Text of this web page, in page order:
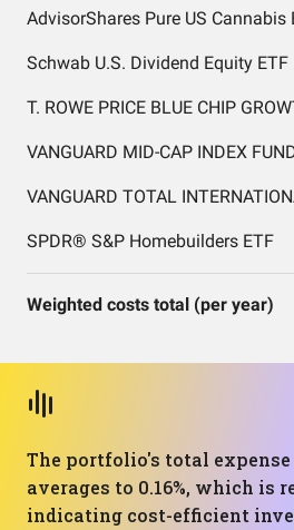
AdvisorShares Pure US Cannabis
Schwab U.S. Dividend Equity ETF
SPDR® S&P Homebuilders ETF
Weighted costs total (per year)
The portfolio's total expense
averages to 0.16%, which is
indicating cost-efficient